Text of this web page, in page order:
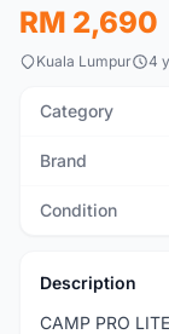
RM 2,690
Kuala Lumpur 4
Category
Brand
Condition
Description
CAMP PRO